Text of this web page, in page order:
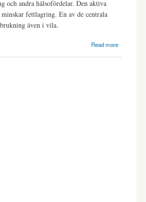
och andra hälsofördelar. Den aktiva
fettlagring. En av de centrala
även i vila.
Read more